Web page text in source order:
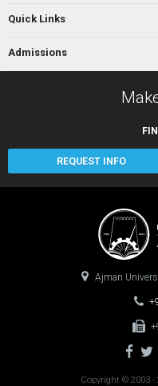
Quick Links
Admissions
REQUEST INFO
Ajman
Copyright © 2003